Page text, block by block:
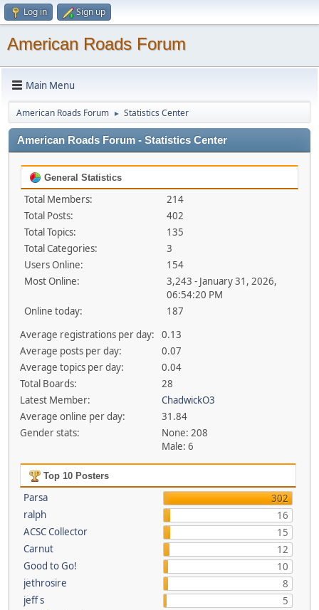
Log in Sign up
American Roads Forum
Main Menu
American Roads Forum ► Statistics Center
American Roads Forum - Statistics Center
General Statistics
Total Members:
214
Total Posts:
402
Total Topics:
135
Total Categories:
3
Users Online:
154
Most Online:
3,243 - January 31, 2026,
06:54:20 PM
Online today:
187
Average registrations per day:
0.13
Average posts per day:
0.07
Average topics per day:
0.04
Total Boards:
28
Latest Member:
ChadwickO3
Average online per day:
31.84
Gender stats:
None: 208
Male: 6
Top 10 Posters
Parsa
302
ralph
16
ACSC Collector
15
Carnut
12
Good to Go!
10
jethrosire
8
jeff s
5